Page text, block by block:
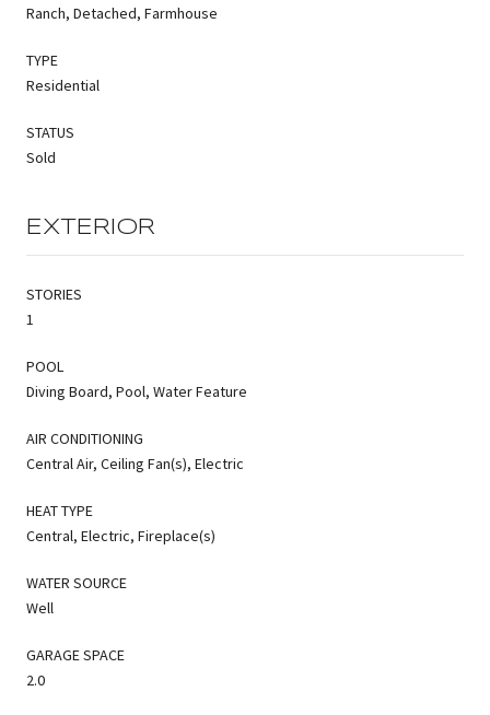
Ranch, Detached, Farmhouse
TYPE
Residential
STATUS
Sold
EXTERIOR
STORIES
1
POOL
Diving Board, Pool, Water Feature
AIR CONDITIONING
Central Air, Ceiling Fan(s), Electric
HEAT TYPE
Central, Electric, Fireplace(s)
WATER SOURCE
Well
GARAGE SPACE
2.0